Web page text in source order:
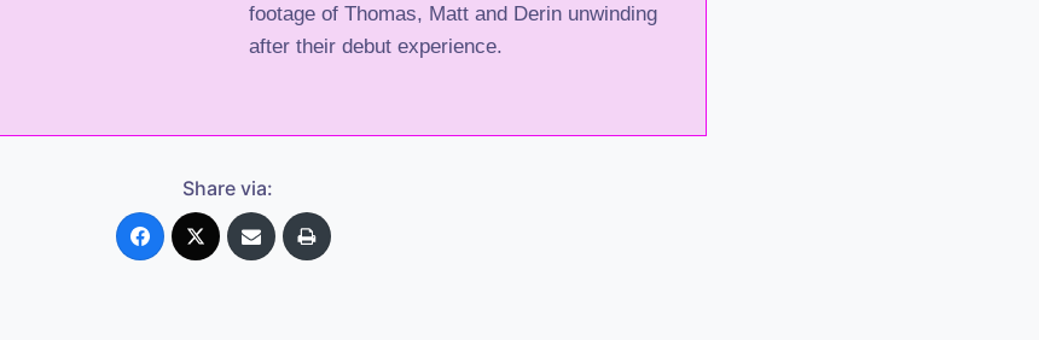
footage of Thomas, Matt and Derin unwinding
after their debut experience.
Share via: